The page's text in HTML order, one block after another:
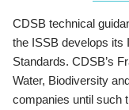
CDSB technical
the ISSB develops its
Standards. CDSB’s
Water, Biodiversity
companies until such